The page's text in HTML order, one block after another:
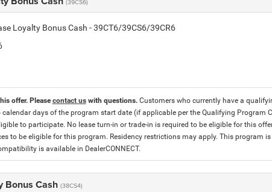
(39CS6)
Loyalty Bonus Cash - 39CT6/39CS6/39CR6
offer. Pleasecontact uswith questions. Customers who currently have a
days of the program start date (if applicable per the Qualifying Program
to participate. No lease turn-in or trade-in is required to be eligible for this
to be eligible for this program. Residency restrictions may apply. This program
is available in DealerCONNECT.
Bonus Cash (38CS4)